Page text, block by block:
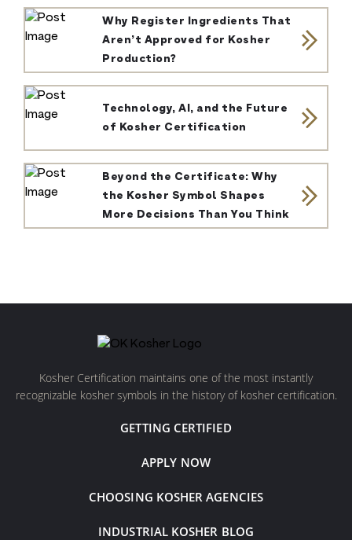
Why Register Ingredients That
Aren’t Approved for Kosher
Production?
Technology, AI, and the Future
of Kosher Certification
Beyond the Certificate: Why
the Kosher Symbol Shapes
More Decisions Than You Think
Kosher Certification maintains one of the most instantly
recognizable kosher symbols in the history of kosher certification.
GETTING CERTIFIED
APPLY NOW
CHOOSING KOSHER AGENCIES
INDUSTRIAL KOSHER BLOG